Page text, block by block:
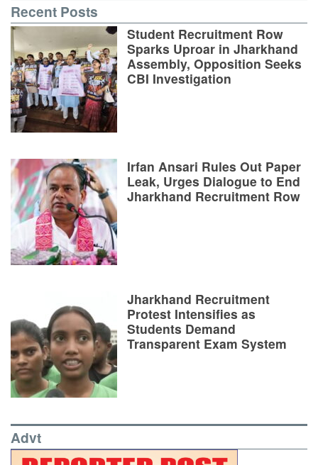
Recent Posts
Student Recruitment Row
Sparks Uproar in Jharkhand
Assembly, Opposition Seeks
CBI Investigation
Irfan Ansari Rules Out Paper
Leak, Urges Dialogue to End
Jharkhand Recruitment Row
Jharkhand Recruitment
Protest Intensifies as
Students Demand
Transparent Exam System
Advt